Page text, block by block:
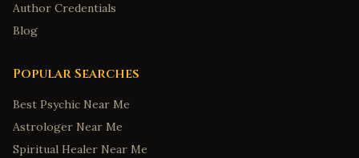
Author Credentials
Blog
Popular Searches
Best Psychic Near Me
Astrologer Near Me
Spiritual Healer Near Me